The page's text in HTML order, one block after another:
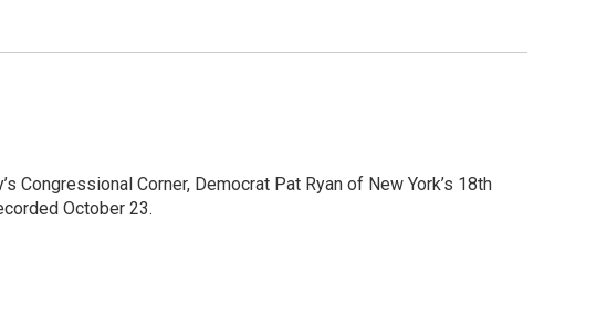
Congressional Corner, Democrat Pat Ryan of New York’s 18th
October 23.